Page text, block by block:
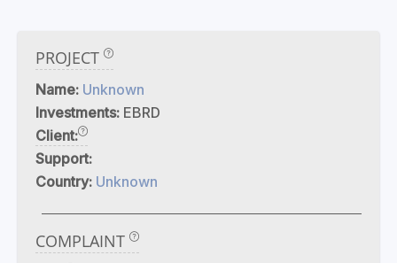
PROJECT
Name: Unknown
Investments: EBRD
Client:
Support:
Country: Unknown
COMPLAINT